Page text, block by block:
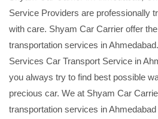
Service Providers are professionally
with care. Shyam Car Carrier offer
transportation services in
Services Car Transport Service in
you always try to find best possible
precious car. We at Shyam Car
transportation services in